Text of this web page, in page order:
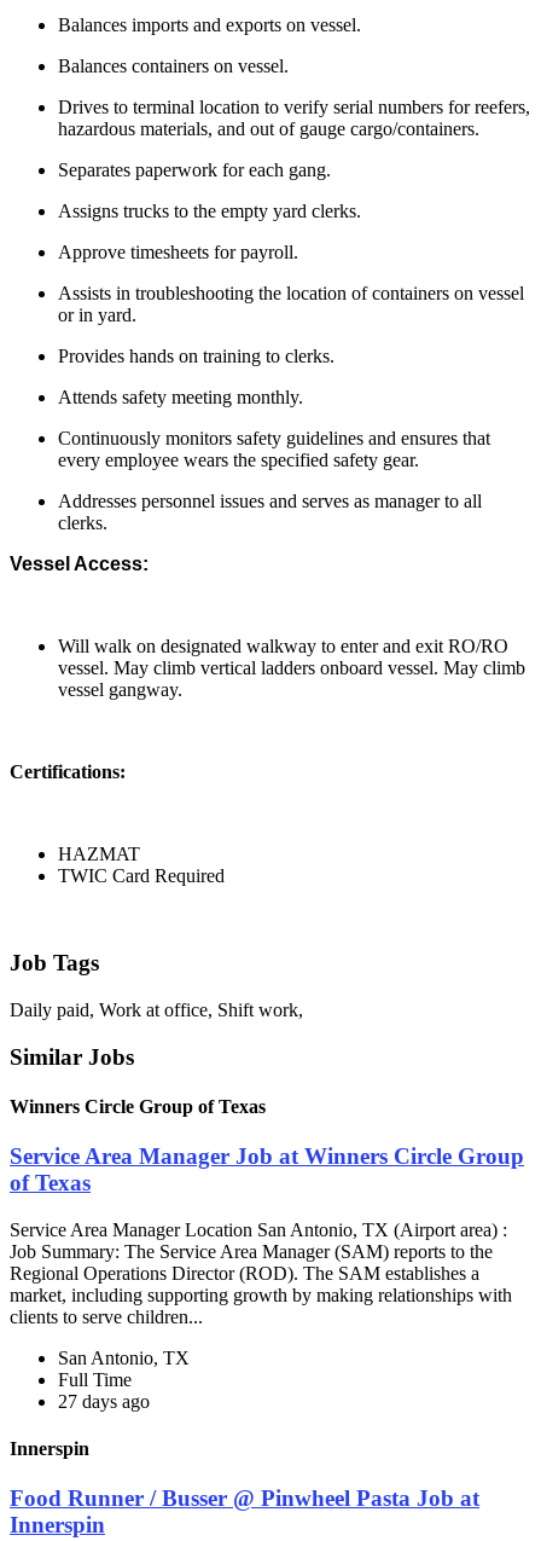
Balances imports and exports on vessel.
Balances containers on vessel.
Drives to terminal location to verify serial numbers for reefers,
hazardous materials, and out of gauge cargo/containers.
Separates paperwork for each gang.
Assigns trucks to the empty yard clerks.
Approve timesheets for payroll.
Assists in troubleshooting the location of containers on vessel
or in yard.
Provides hands on training to clerks.
Attends safety meeting monthly.
Continuously monitors safety guidelines and ensures that
every employee wears the specified safety gear.
Addresses personnel issues and serves as manager to all
clerks.
Vessel Access:
Will walk on designated walkway to enter and exit RO/RO
vessel. May climb vertical ladders onboard vessel. May climb
vessel gangway.
Certifications:
HAZMAT
TWIC Card Required
Job Tags
Daily paid, Work at office, Shift work,
Similar Jobs
Winners Circle Group of Texas
Service Area Manager Job at Winners Circle Group
of Texas
Service Area Manager Location San Antonio, TX (Airport area) :
Job Summary: The Service Area Manager (SAM) reports to the
Regional Operations Director (ROD). The SAM establishes a
market, including supporting growth by making relationships with
clients to serve children...
San Antonio, TX
Full Time
27 days ago
Innerspin
Food Runner / Busser @ Pinwheel Pasta Job at
Innerspin